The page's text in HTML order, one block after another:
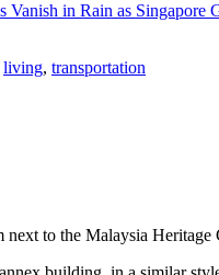
Vanish in Rain as Singapore
living, transportation
to the Malaysia Heritage